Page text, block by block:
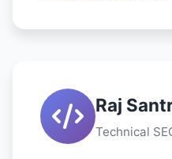
Raj
Technical